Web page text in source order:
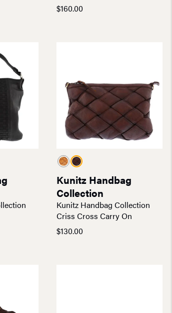
$160.00
Kunitz Handbag
Collection
Kunitz Handbag Collection
Criss Cross Carry On
$130.00